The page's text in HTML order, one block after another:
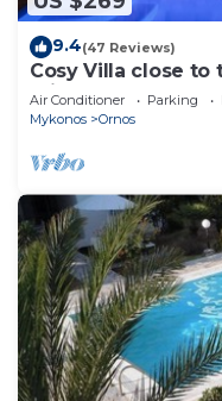
9.4(47 Reviews)
Cosy Villa close to
private pool.
Air Conditioner Parking
Mykonos
Ornos